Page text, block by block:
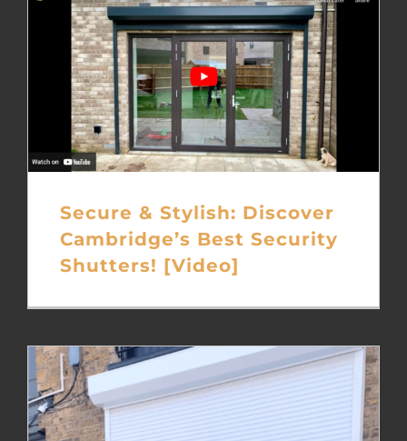
Secure & Stylish: Discover
Cambridge’s Best Security
Shutters! [Video]